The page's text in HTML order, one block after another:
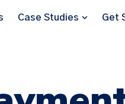
Case Studies Get